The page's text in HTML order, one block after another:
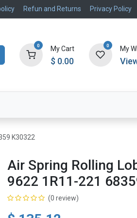
Refun and Returns Privacy Policy
0 My Cart
$ 0.00
0 My
K30322
Air Spring Rolling
9622 1R11-221
(0 review)